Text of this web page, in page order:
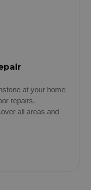
at your home
repairs.
all areas and